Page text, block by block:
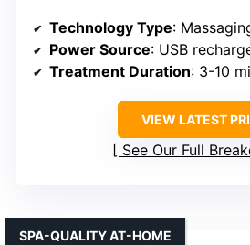
Technology Type: Massaging
Power Source: USB
Treatment Duration: 3-10
VIEW LATEST
See Our Full
SPA-QUALITY AT-HOME